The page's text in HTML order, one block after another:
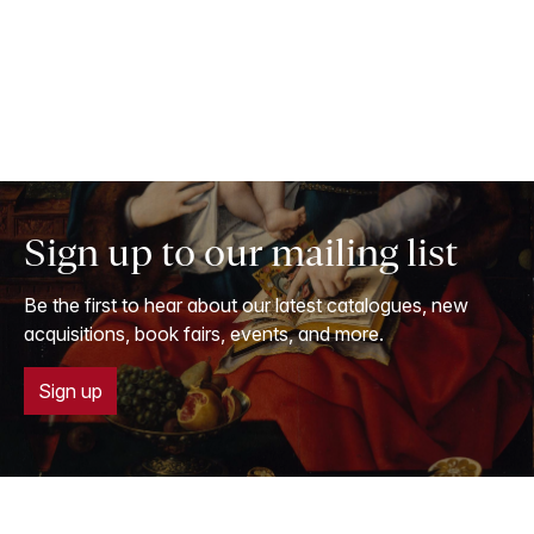
Sign up to our mailing list
Be the first to hear about our latest catalogues, new
acquisitions, book fairs, events, and more.
Sign up